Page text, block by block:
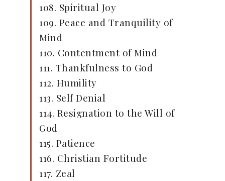
108. Spiritual Joy
109. Peace and Tranquility of
Mind
110. Contentment of Mind
111. Thankfulness to God
112. Humility
113. Self Denial
114. Resignation to the Will of
God
115. Patience
116. Christian Fortitude
117. Zeal